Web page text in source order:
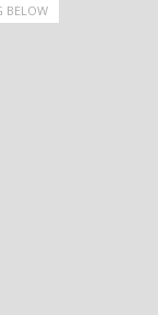
BELOW